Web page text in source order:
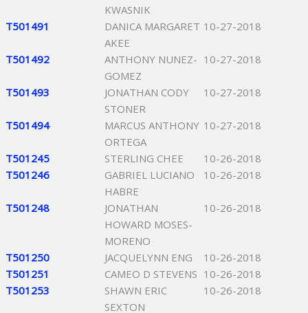
KWASNIK
T501491
DANICA MARGARET
AKEE
10-27-2018
T501492
ANTHONY NUNEZ-
GOMEZ
10-27-2018
T501493
JONATHAN CODY
STONER
10-27-2018
T501494
MARCUS ANTHONY
ORTEGA
10-27-2018
T501245 STERLING CHEE
10-26-2018
T501246
GABRIEL LUCIANO
HABRE
10-26-2018
T501248
JONATHAN
HOWARD MOSES-
MORENO
10-26-2018
T501250 JACQUELYNN ENG
10-26-2018
T501251
CAMEO D STEVENS 10-26-2018
T501253
SHAWN ERIC
SEXTON
10-26-2018